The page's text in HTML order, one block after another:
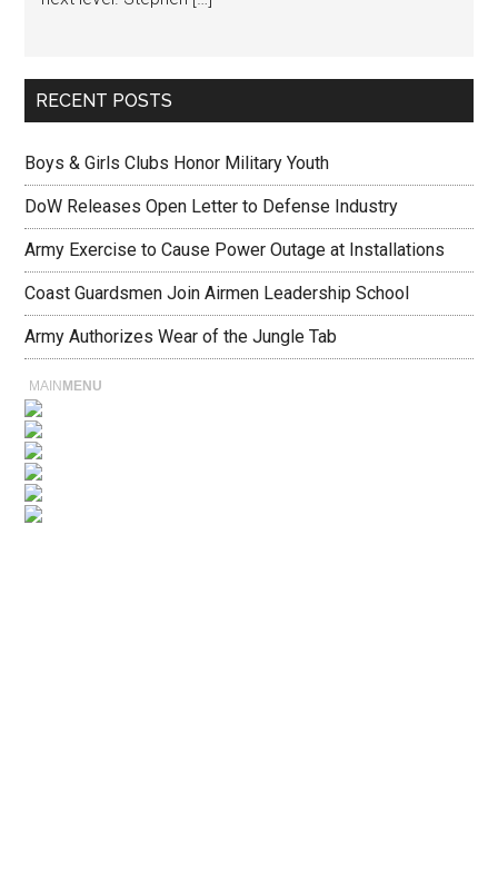
RECENT POSTS
Boys & Girls Clubs Honor Military Youth
DoW Releases Open Letter to Defense Industry
Army Exercise to Cause Power Outage at Installations
Coast Guardsmen Join Airmen Leadership School
Army Authorizes Wear of the Jungle Tab
MAIN MENU